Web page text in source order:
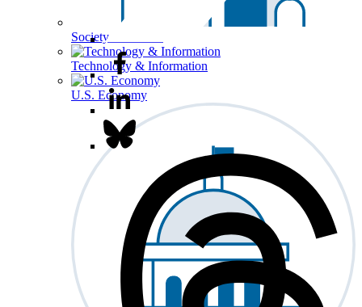
Society & Culture
Technology & Information
U.S. Economy